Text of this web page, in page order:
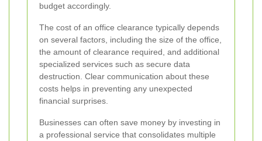
budget accordingly.
The cost of an office clearance typically depends
on several factors, including the size of the office,
the amount of clearance required, and additional
specialized services such as secure data
destruction. Clear communication about these
costs helps in preventing any unexpected
financial surprises.
Businesses can often save money by investing in
a professional service that consolidates multiple